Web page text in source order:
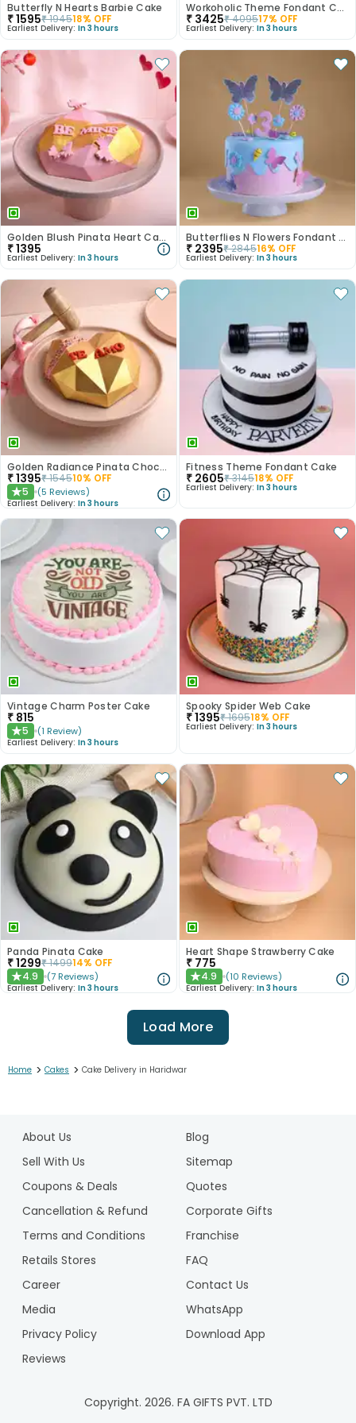
Butterfly N Hearts Barbie Cake
₹1595₹194518% OFF
Earliest Delivery: In 3 hours
Workoholic Theme Fondant Cake
₹ 3425₹409517% OFF
Earliest Delivery: In 3 hours
Golden Blush Pinata Heart Cake
₹1395
Earliest Delivery: In 3 hours
Butterflies N Flowers Fondant Theme Cake
₹ 2395₹284516% OFF
Earliest Delivery: In 3 hours
Golden Radiance Pinata Chocolate Cake
₹1395₹154510% OFF
★5 (5 Reviews)
Earliest Delivery: In 3 hours
Fitness Theme Fondant Cake
₹ 2605₹314518% OFF
Earliest Delivery: In 3 hours
Vintage Charm Poster Cake
₹ 815
★5 (1 Review)
Earliest Delivery: In 3 hours
Spooky Spider Web Cake
₹1395₹169518% OFF
Earliest Delivery: In 3 hours
Panda Pinata Cake
₹1299₹149914% OFF
★4.9 (7 Reviews)
Earliest Delivery: In 3 hours
Heart Shape Strawberry Cake
₹ 775
★4.9 (10 Reviews)
Earliest Delivery: In 3 hours
Load More
Home > Cakes > Cake Delivery in Haridwar
About Us
Blog
Sell With Us
Sitemap
Coupons & Deals
Quotes
Cancellation & Refund
Corporate Gifts
Terms and Conditions
Franchise
Retails Stores
FAQ
Career
Contact Us
Media
WhatsApp
Privacy Policy
Download App
Reviews
Copyright. 2026. FA GIFTS PVT. LTD